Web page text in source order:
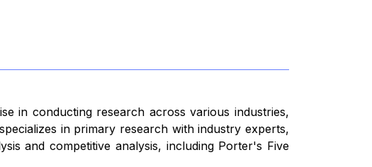
in conducting research across various industries,
in primary research with industry experts,
and competitive analysis, including Porter's Five